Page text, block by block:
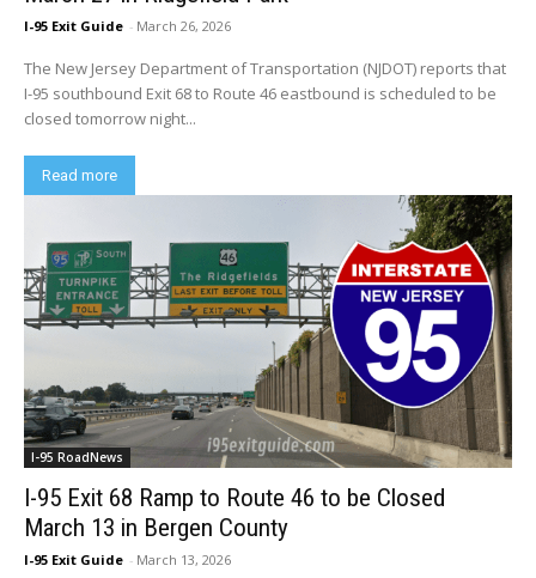
I-95 Exit Guide - March 26, 2026
The New Jersey Department of Transportation (NJDOT) reports that
I-95 southbound Exit 68 to Route 46 eastbound is scheduled to be
closed tomorrow night...
Read more
I-95 RoadNews
I-95 Exit 68 Ramp to Route 46 to be Closed
March 13 in Bergen County
I-95 Exit Guide - March 13, 2026